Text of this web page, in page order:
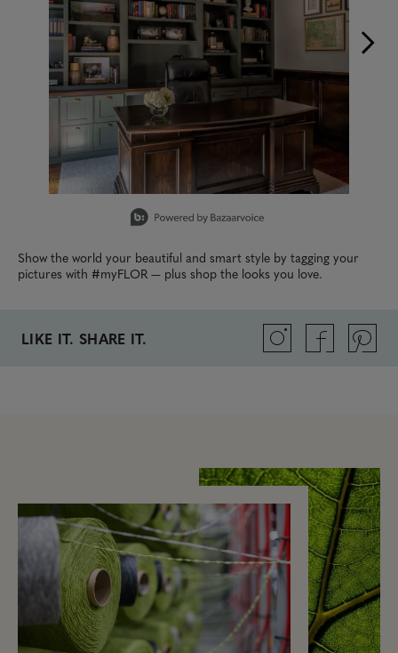
Show the world your beautiful and smart style by tagging your
pictures with #myFLOR — plus shop the looks you love.
LIKE IT. SHARE IT.